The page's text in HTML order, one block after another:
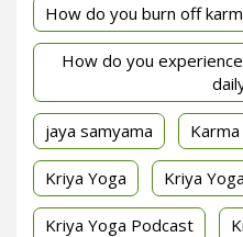
How do you burn off
How do you
jaya samyama Karma
Kriya Yoga Kriya
Kriya Yoga Podcast